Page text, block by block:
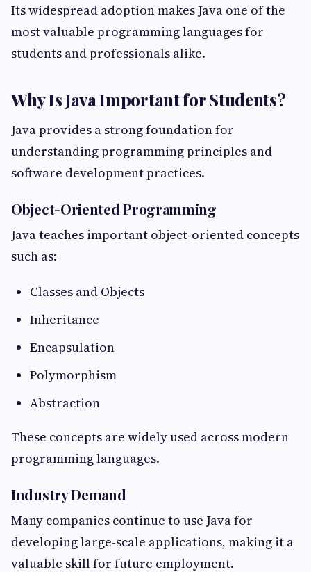
Its widespread adoption makes Java one of the
most valuable programming languages for
students and professionals alike.
Why Is Java Important for Students?
Java provides a strong foundation for
understanding programming principles and
software development practices.
Object-Oriented Programming
Java teaches important object-oriented concepts
such as:
Classes and Objects
Inheritance
Encapsulation
Polymorphism
Abstraction
These concepts are widely used across modern
programming languages.
Industry Demand
Many companies continue to use Java for
developing large-scale applications, making it a
valuable skill for future employment.